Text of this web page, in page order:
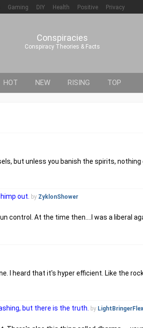
Gaming DIY Health Positive Privacy
Conspiracies
Conspiracy Theories & Facts
HOT NEW RISING TOP
but unless you banish the spirits,
out. by ZyklonShower
control. At the time then....I was a liberal
I heard that it's hyper efficient. Like the
but there is the truth. by LightBringerFlex